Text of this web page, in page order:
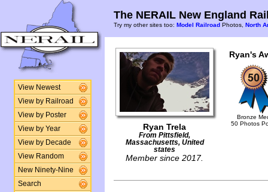
View Newest
View by Railroad
View by Poster
View by Year
View by Decade
View Random
New Ninety-Nine
Search
The NERAIL New England
Try my other sites too: Model Railroad Photos, North
Ryan Trela
From Pittsfield,
Massachusetts, United
states
Member since 2017.
Ryan's
Bronze
50 Photos